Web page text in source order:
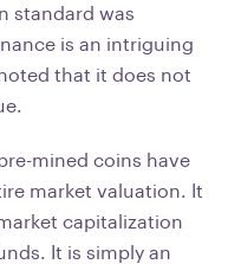
standard was
is an intriguing
that it does not
mined coins have
market valuation. It
capitalization
It is simply an